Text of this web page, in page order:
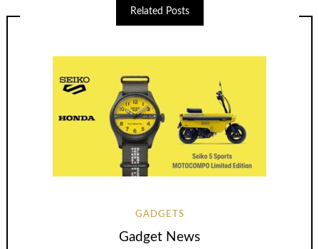
Related Posts
GADGETS
Gadget News